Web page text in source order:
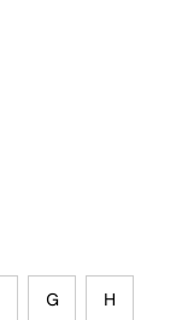
G H